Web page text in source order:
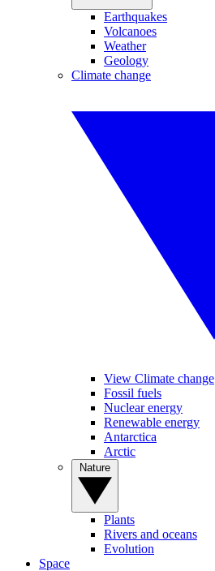
Earthquakes
Volcanoes
Weather
Geology
Climate change
View Climate change
Fossil fuels
Nuclear energy
Renewable energy
Antarctica
Arctic
Plants
Rivers and oceans
Evolution
Space